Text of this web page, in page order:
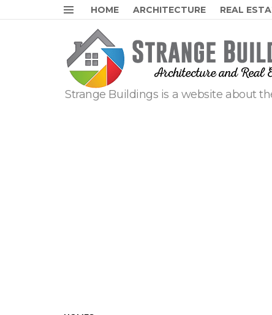
Menu
HOME ARCHITECTURE REAL
Strange Buildings is a website about